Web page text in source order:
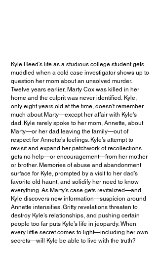
Kyle Reed's life as a studious college student gets
muddled when a cold case investigator shows up to
question her mom about an unsolved murder.
Twelve years earlier, Marty Cox was killed in her
home and the culprit was never identified. Kyle,
only eight years old at the time, doesn't remember
much about Marty—except her affair with Kyle's
dad. Kyle rarely spoke to her mom, Annette, about
Marty—or her dad leaving the family—out of
respect for Annette’s feelings. Kyle’s attempt to
revisit and expand her patchwork of recollections
gets no help—or encouragement—from her mother
or brother. Memories of abuse and abandonment
surface for Kyle, prompted by a visit to her dad’s
favorite old haunt, and solidify her need to know
everything. As Marty's case gets revitalized—and
Kyle discovers new information—suspicion around
Annette intensifies. Gritty revelations threaten to
destroy Kyle’s relationships, and pushing certain
people too far puts Kyle’s life in jeopardy. When
every little secret comes to light—including her own
secrets—will Kyle be able to live with the truth?